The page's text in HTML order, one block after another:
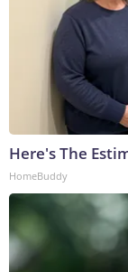
Here's The
HomeBuddy